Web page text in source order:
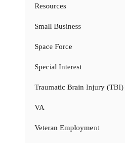
Resources
Small Business
Space Force
Special Interest
Traumatic Brain Injury (TBI)
VA
Veteran Employment